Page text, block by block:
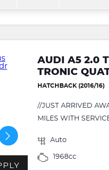
AUDI A5 2.0
TRONIC
HATCHBACK (2016/16)
//JUST ARRIVED
MILES WITH
Auto
1968cc